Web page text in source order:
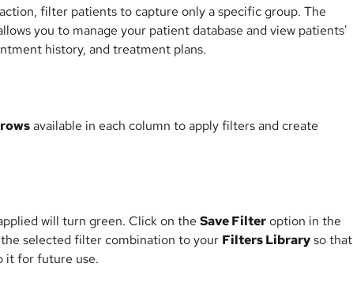
filter patients to capture only a specific group. The
you to manage your patient database and view patients'
history, and treatment plans.
available in each column to apply filters and create
will turn green. Click on the Save Filter option in the
selected filter combination to your Filters Library so that
it for future use.